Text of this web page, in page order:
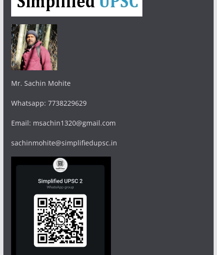
Mr. Sachin Mohite
Whatsapp: 7738229629
Email: msachin1320@gmail.com
sachinmohite@simplifiedupsc.in